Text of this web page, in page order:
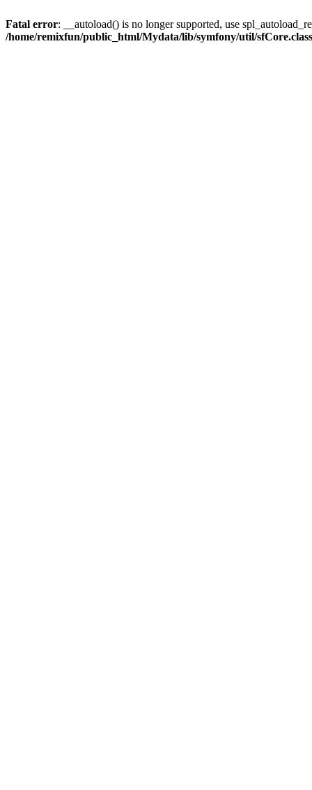
Fatal error: __autoload() is no longer supported, use
/home/remixfun/public_html/Mydata/lib/symfony/util/